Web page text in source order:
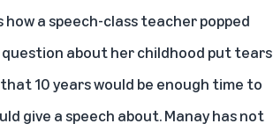
a speech-class teacher popped
about her childhood put tears
10 years would be enough time to
give a speech about. Manay has not